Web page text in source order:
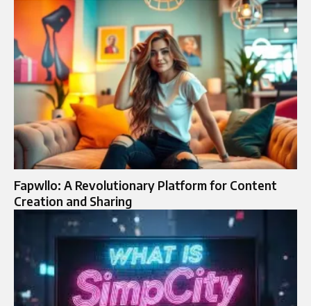
Fapwllo: A Revolutionary Platform for Content
Creation and Sharing